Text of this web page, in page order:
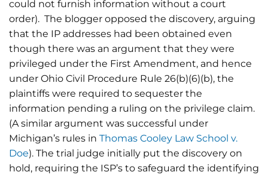
could not furnish information without a court
order). The blogger opposed the discovery, arguing
that the IP addresses had been obtained even
though there was an argument that they were
privileged under the First Amendment, and hence
under Ohio Civil Procedure Rule 26(b)(6)(b), the
plaintiffs were required to sequester the
information pending a ruling on the privilege claim.
(A similar argument was successful under
Michigan’s rules in Thomas Cooley Law School v.
Doe). The trial judge initially put the discovery on
hold, requiring the ISP’s to safeguard the identifying